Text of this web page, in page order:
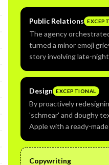
Public Relations
The agency
turned a minor emoji
story involving late-
Design EXCEPTIONAL
By proactively
'schmear' and doughy
Apple with a ready-
Copywriting